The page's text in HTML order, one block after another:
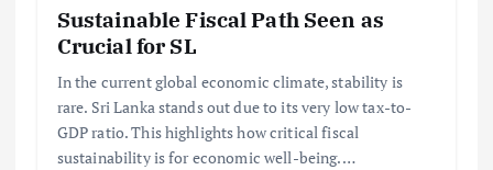
Sustainable Fiscal Path Seen as
Crucial for SL
In the current global economic climate, stability is
rare. Sri Lanka stands out due to its very low tax-to-
GDP ratio. This highlights how critical fiscal
sustainability is for economic well-being.…